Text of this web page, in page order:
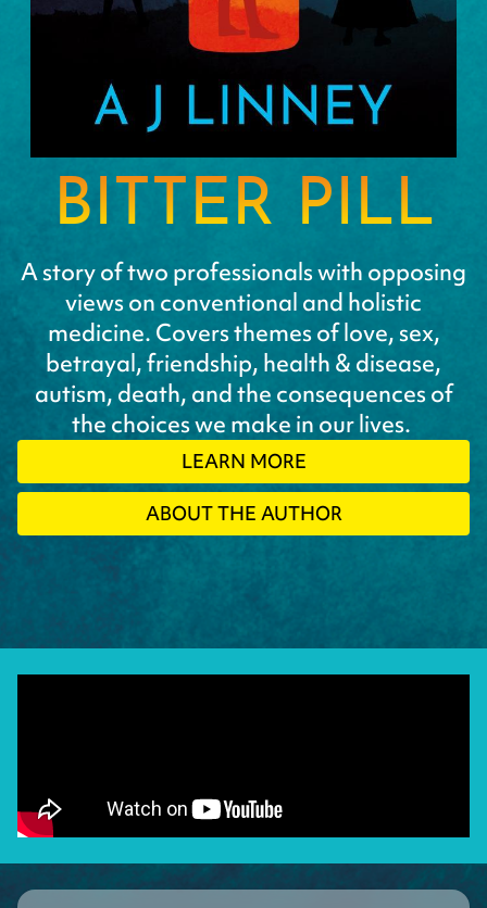
BITTER PILL
A story of two professionals with opposing
views on conventional and holistic
medicine. Covers themes of love, sex,
betrayal, friendship, health & disease,
autism, death, and the consequences of
the choices we make in our lives.
LEARN MORE
ABOUT THE AUTHOR